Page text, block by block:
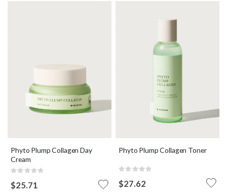
Phyto Plump Collagen Day
Cream
Rating:
$25.71
Phyto Plump Collagen Toner
Rating:
$27.62